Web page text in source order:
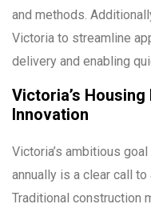
and methods.
Victoria to streamline
delivery and enabling
Victoria’s
Innovation
Victoria’s ambitious
annually is a clear call
Traditional construction